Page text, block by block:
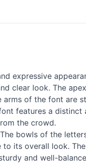
expressive
clear look. The
of the font are
features a
the crowd.
bowls of the
its overall look.
and well-